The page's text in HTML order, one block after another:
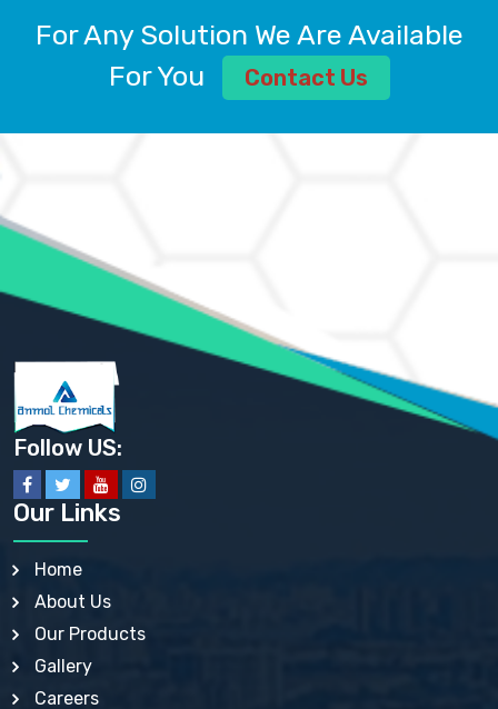
ALUMINIUM SULPHATE BP, IP, USP
AMMONIUM ALUM USP
AMMONIUM BICARBONATE BP
AMMONIUM SULFATE USP
ANHYDROUS SODIUM SULFATE PH. EUR. EP
ARSANILIC ACID USP
BARIUM SULFATE JP
BARIUM SULPHATE BP, USP, IP
BENZALKONIUM CHLORIDE USP, BP, JP, EP, IP
BENZALKONIUM CHLORIDE SOLUTION BP, USP, EP
BENZOIC ACID BP, IP, USP, EP, JP
BENZYL ALCOHOL USP, BP
BENZYL BENZOATE BP, USP, JP, IP
BISMUTH CITRATE USP
BISMUTH SUBCARBONATE BP, USP
BISMUTH SUBGALLATE BP, USP, USP, BP
BISMUTH SUBSALICYLATE BP, USP
BORAX BP, USP
BORIC ACID USP, IP, BP
BUTYLATED HYDROXY TOLUENE BP
BUTYLATED HYDROXYANISOLE EP, USP, BP, EP
CALAMINE BP, USP, IP
CALCIUM ACETATE USP, BP, EP
For Any Solution We Are Available
For You
Contact Us
Follow US:
Our Links
Home
About Us
Our Products
Gallery
Careers